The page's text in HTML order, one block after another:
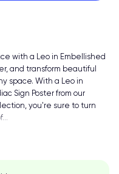
with a Leo in Embellished
and transform beautiful
space. With a Leo in
Sign Poster from our
you're sure to turn
…